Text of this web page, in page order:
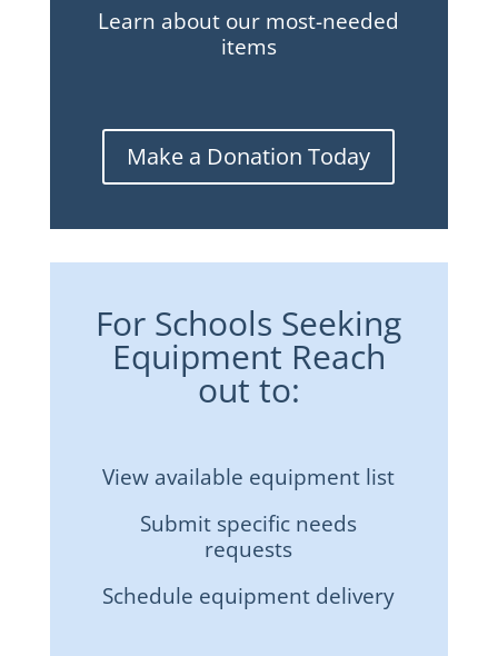
Learn about our most-needed
items
Make a Donation Today
For Schools Seeking
Equipment Reach
out to:
View available equipment list
Submit specific needs
requests
Schedule equipment delivery